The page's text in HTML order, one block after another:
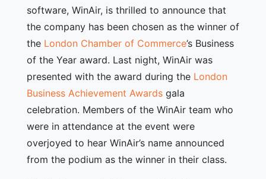
software, WinAir, is thrilled to announce that
the company has been chosen as the winner of
the London Chamber of Commerce’s Business
of the Year award. Last night, WinAir was
presented with the award during the London
Business Achievement Awards gala
celebration. Members of the WinAir team who
were in attendance at the event were
overjoyed to hear WinAir’s name announced
from the podium as the winner in their class.